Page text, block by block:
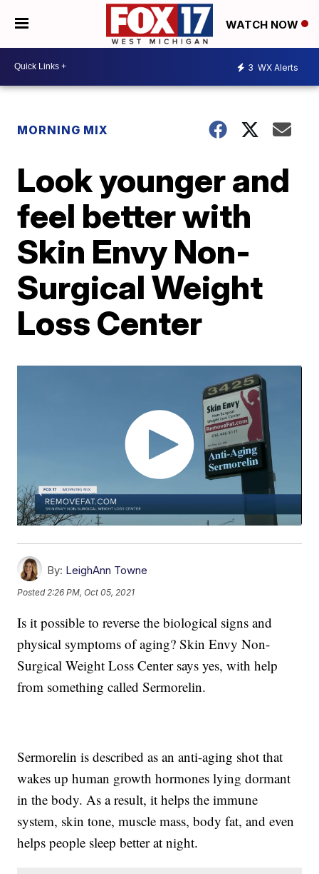
WATCH NOW
3 WX Alerts
MORNING MIX
Look younger and
feel better with
Skin Envy Non-
Surgical Weight
Loss Center
By: LeighAnn Towne
Posted2:26 PM, Oct 05, 2021
Is it possible to reverse the biological signs and
physical symptoms of aging? Skin Envy Non-
Surgical Weight Loss Center says yes, with help
from something called Sermorelin.
Sermorelin is described as an anti-aging shot that
wakes up human growth hormones lying dormant
in the body. As a result, it helps the immune
system, skin tone, muscle mass, body fat, and even
helps people sleep better at night.